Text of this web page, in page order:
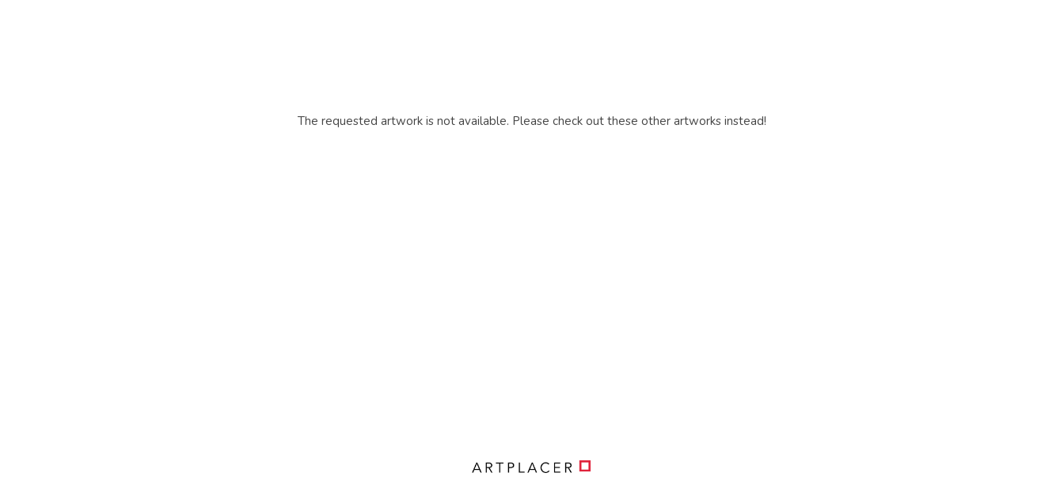
The requested artwork is not available. Please check out these other artworks instead!